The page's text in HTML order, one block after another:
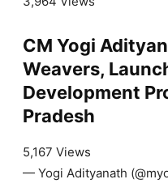
CM Yogi
Weavers,
Development
Pradesh
5,167 Views
— Yogi Adityanath